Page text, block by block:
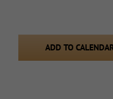
ADD TO